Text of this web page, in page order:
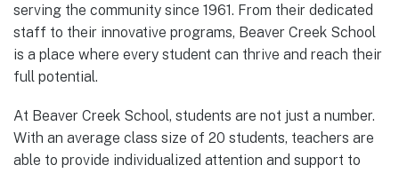
serving the community since 1961. From their dedicated
staff to their innovative programs, Beaver Creek School
is a place where every student can thrive and reach their
full potential.
At Beaver Creek School, students are not just a number.
With an average class size of 20 students, teachers are
able to provide individualized attention and support to